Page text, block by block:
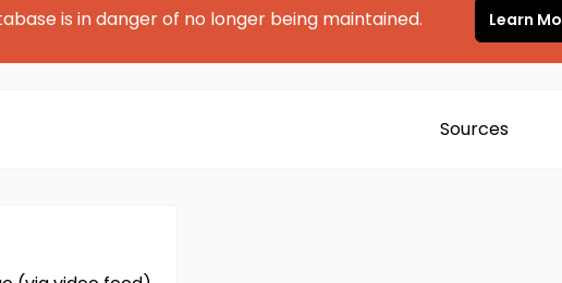
is in danger of no longer being maintained. Learn
Sources